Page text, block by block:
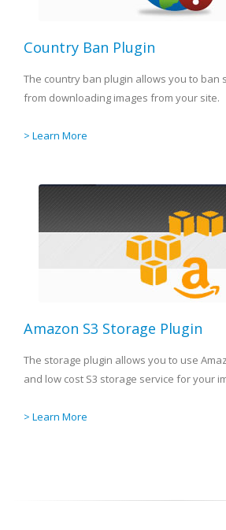
Country Ban Plugin
The country ban plugin allows you to ban
from downloading images from your site.
> Learn More
Amazon S3 Storage Plugin
The storage plugin allows you to use
and low cost S3 storage service for your
> Learn More